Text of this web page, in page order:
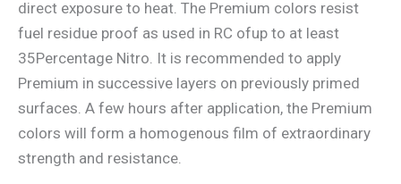
direct exposure to heat. The Premium colors resist
fuel residue proof as used in RC ofup to at least
35Percentage Nitro. It is recommended to apply
Premium in successive layers on previously primed
surfaces. A few hours after application, the Premium
colors will form a homogenous film of extraordinary
strength and resistance.